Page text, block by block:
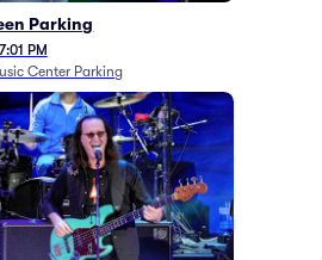
Parking
7:01 PM
Center Parking